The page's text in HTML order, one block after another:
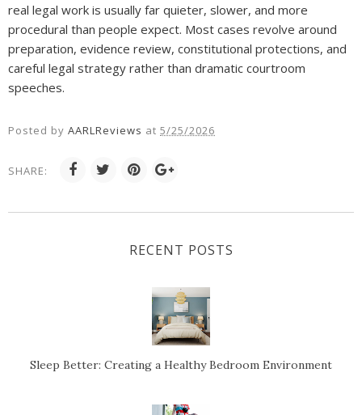
real legal work is usually far quieter, slower, and more
procedural than people expect. Most cases revolve around
preparation, evidence review, constitutional protections, and
careful legal strategy rather than dramatic courtroom
speeches.
Posted by AARLReviews at 5/25/2026
SHARE:
RECENT POSTS
Sleep Better: Creating a Healthy Bedroom Environment